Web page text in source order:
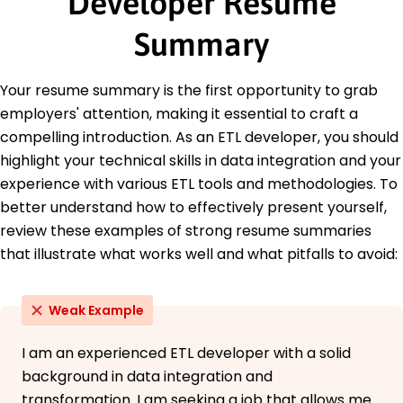
Tech University Boston, Massachusetts
Bachelor's Degree Information Technology
State University Boston, Massachusetts
May 2013
Languages
Spanish - Beginner (A1)
French - Beginner (A1)
Mandarin - Beginner (A1)
Summary
Your resume summary is the first opportunity to grab
employers' attention, making it essential to craft a
compelling introduction. As an ETL developer, you should
highlight your technical skills in data integration and your
experience with various ETL tools and methodologies. To
better understand how to effectively present yourself,
review these examples of strong resume summaries
that illustrate what works well and what pitfalls to avoid:
Weak Example
I am an experienced ETL developer with a solid
background in data integration and